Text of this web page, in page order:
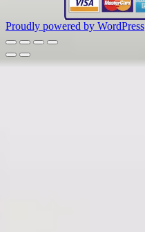
Proudly powered by WordPress